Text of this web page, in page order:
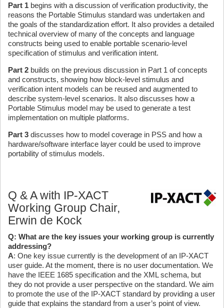
Part 1 begins with a discussion of verification productivity, the
reasons the Portable Stimulus standard was undertaken and
the goals of the standardization effort. It also provides a detailed
technical overview of many of the concepts and language
constructs being used to enable portable scenario-level
specification of stimulus and verification intent.
Part 2 builds on the previous discussion in Part 1 of concepts
and constructs, showing how block-level stimulus and
verification intent models can be reused and augmented to
describe system-level scenarios. It also discusses how a
Portable Stimulus model may be used to generate a test
implementation on multiple platforms.
Part 3 discusses how to model coverage in PSS and how a
hardware/software interface layer could be used to improve
portability of stimulus models.
Q & A with IP-XACT
Working Group Chair,
Erwin de Kock
Q: What are the key issues your working group is currently
addressing?
A: One key issue currently is the development of an IP-XACT
user guide. At the moment, there is no user documentation. We
have the IEEE 1685 specification and the XML schema, but
they do not provide a user perspective on the standard. We aim
to promote the use of the IP-XACT standard by providing a user
guide that explains the standard from a user’s point of view.